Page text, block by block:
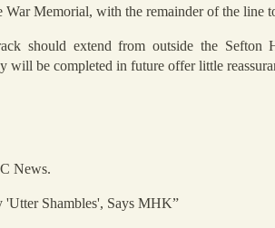
Memorial, with the remainder of the line
should extend from outside the
will be completed in future offer little
News.
Shambles', Says MHK”